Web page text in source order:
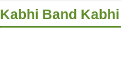
Kabhi Band